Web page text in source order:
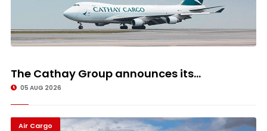
The Cathay Group announces its...
05 AUG 2026
Air Cargo